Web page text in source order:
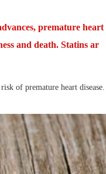
premature
and death. Statins ar
of premature heart